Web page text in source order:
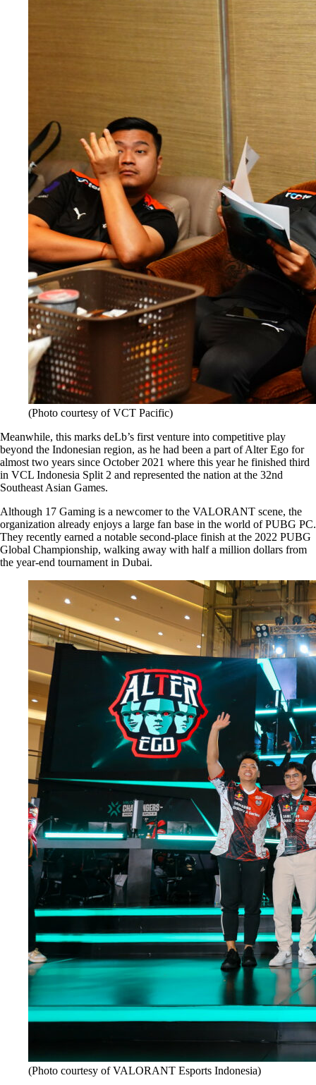
(Photo courtesy of VCT Pacific)
Meanwhile, this marks deLb’s first venture into competitive play
beyond the Indonesian region, as he had been a part of Alter Ego for
almost two years since October 2021 where this year he finished third
in VCL Indonesia Split 2 and represented the nation at the 32nd
Southeast Asian Games.
Although 17 Gaming is a newcomer to the VALORANT scene, the
organization already enjoys a large fan base in the world of PUBG PC.
They recently earned a notable second-place finish at the 2022 PUBG
Global Championship, walking away with half a million dollars from
the year-end tournament in Dubai.
(Photo courtesy of VALORANT Esports Indonesia)